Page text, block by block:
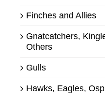
Finches and Allies
Gnatcatchers,
Others
Gulls
Hawks, Eagles,